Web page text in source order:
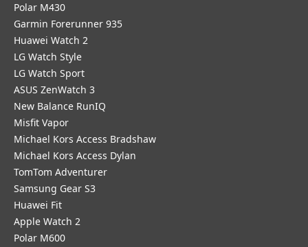
Polar M430
Garmin Forerunner 935
Huawei Watch 2
LG Watch Style
LG Watch Sport
ASUS ZenWatch 3
New Balance RunIQ
Misfit Vapor
Michael Kors Access Bradshaw
Michael Kors Access Dylan
TomTom Adventurer
Samsung Gear S3
Huawei Fit
Apple Watch 2
Polar M600